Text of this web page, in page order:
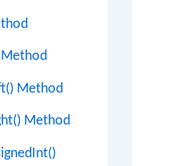
Method
Method
Method